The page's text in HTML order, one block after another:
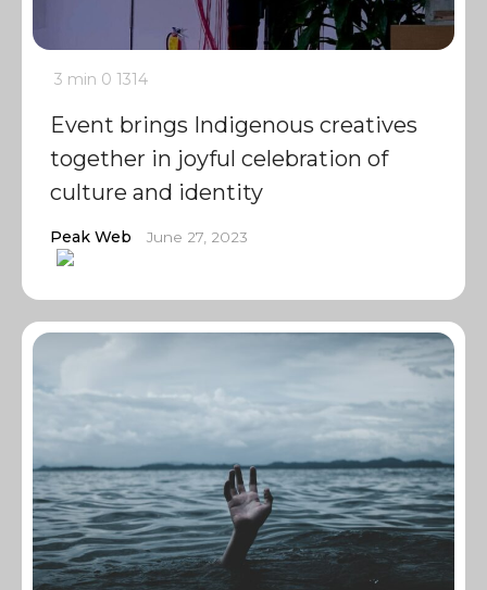
3 min 0 1314
Event brings Indigenous creatives
together in joyful celebration of
culture and identity
Peak Web June 27, 2023